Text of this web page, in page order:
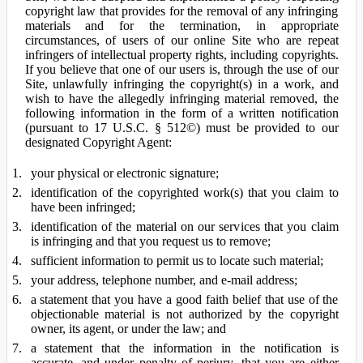
copyright law that provides for the removal of any infringing
materials and for the termination, in appropriate
circumstances, of users of our online Site who are repeat
infringers of intellectual property rights, including copyrights.
If you believe that one of our users is, through the use of our
Site, unlawfully infringing the copyright(s) in a work, and
wish to have the allegedly infringing material removed, the
following information in the form of a written notification
(pursuant to 17 U.S.C. § 512©) must be provided to our
designated Copyright Agent:
your physical or electronic signature;
identification of the copyrighted work(s) that you claim to
have been infringed;
identification of the material on our services that you claim
is infringing and that you request us to remove;
sufficient information to permit us to locate such material;
your address, telephone number, and e-mail address;
a statement that you have a good faith belief that use of the
objectionable material is not authorized by the copyright
owner, its agent, or under the law; and
a statement that the information in the notification is